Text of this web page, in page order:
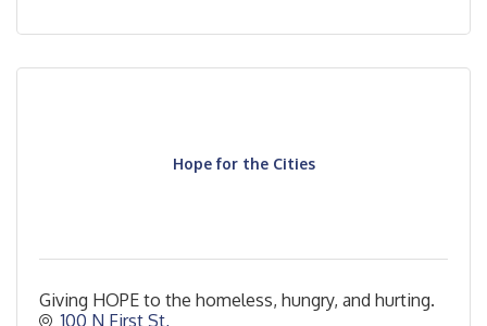
Hope for the Cities
Giving HOPE to the homeless, hungry, and hurting.
100 N First St